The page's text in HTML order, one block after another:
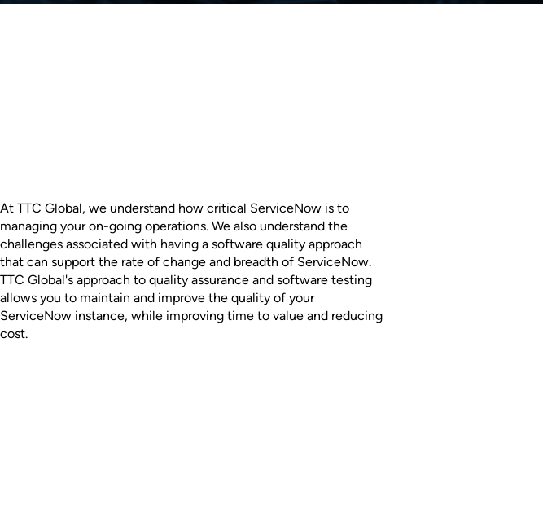
At TTC Global, we understand how critical ServiceNow is to
managing your on-going operations. We also understand the
challenges associated with having a software quality approach
that can support the rate of change and breadth of ServiceNow.
TTC Global's approach to quality assurance and software testing
allows you to maintain and improve the quality of your
ServiceNow instance, while improving time to value and reducing
cost.